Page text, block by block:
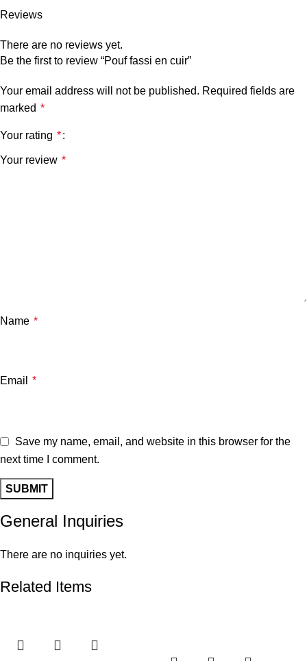
Reviews
There are no reviews yet.
Be the first to review “Pouf fassi en cuir”
Your email address will not be published. Required fields are
marked *
Your rating *
Your review *
Name *
Email *
Save my name, email, and website in this browser for the
next time I comment.
General Inquiries
There are no inquiries yet.
Related Items